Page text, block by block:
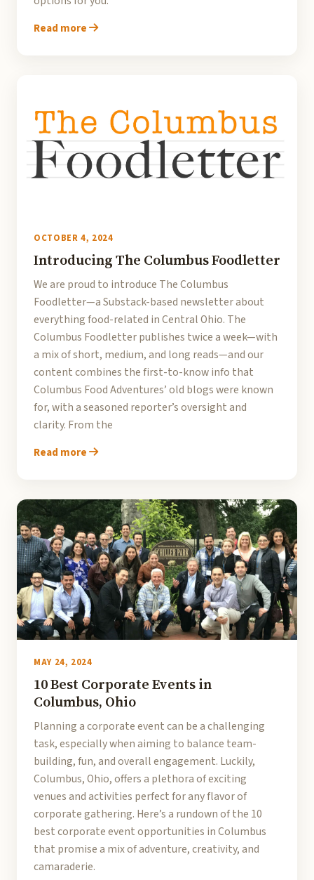
Read more
OCTOBER 4, 2024
Introducing The Columbus Foodletter
We are proud to introduce The Columbus
Foodletter—a Substack-based newsletter about
everything food-related in Central Ohio. The
Columbus Foodletter publishes twice a week—with
a mix of short, medium, and long reads—and our
content combines the first-to-know info that
Columbus Food Adventures’ old blogs were known
for, with a seasoned reporter’s oversight and
clarity. From the
Read more
MAY 24, 2024
10 Best Corporate Events in
Columbus, Ohio
Planning a corporate event can be a challenging
task, especially when aiming to balance team-
building, fun, and overall engagement. Luckily,
Columbus, Ohio, offers a plethora of exciting
venues and activities perfect for any flavor of
corporate gathering. Here’s a rundown of the 10
best corporate event opportunities in Columbus
that promise a mix of adventure, creativity, and
camaraderie.